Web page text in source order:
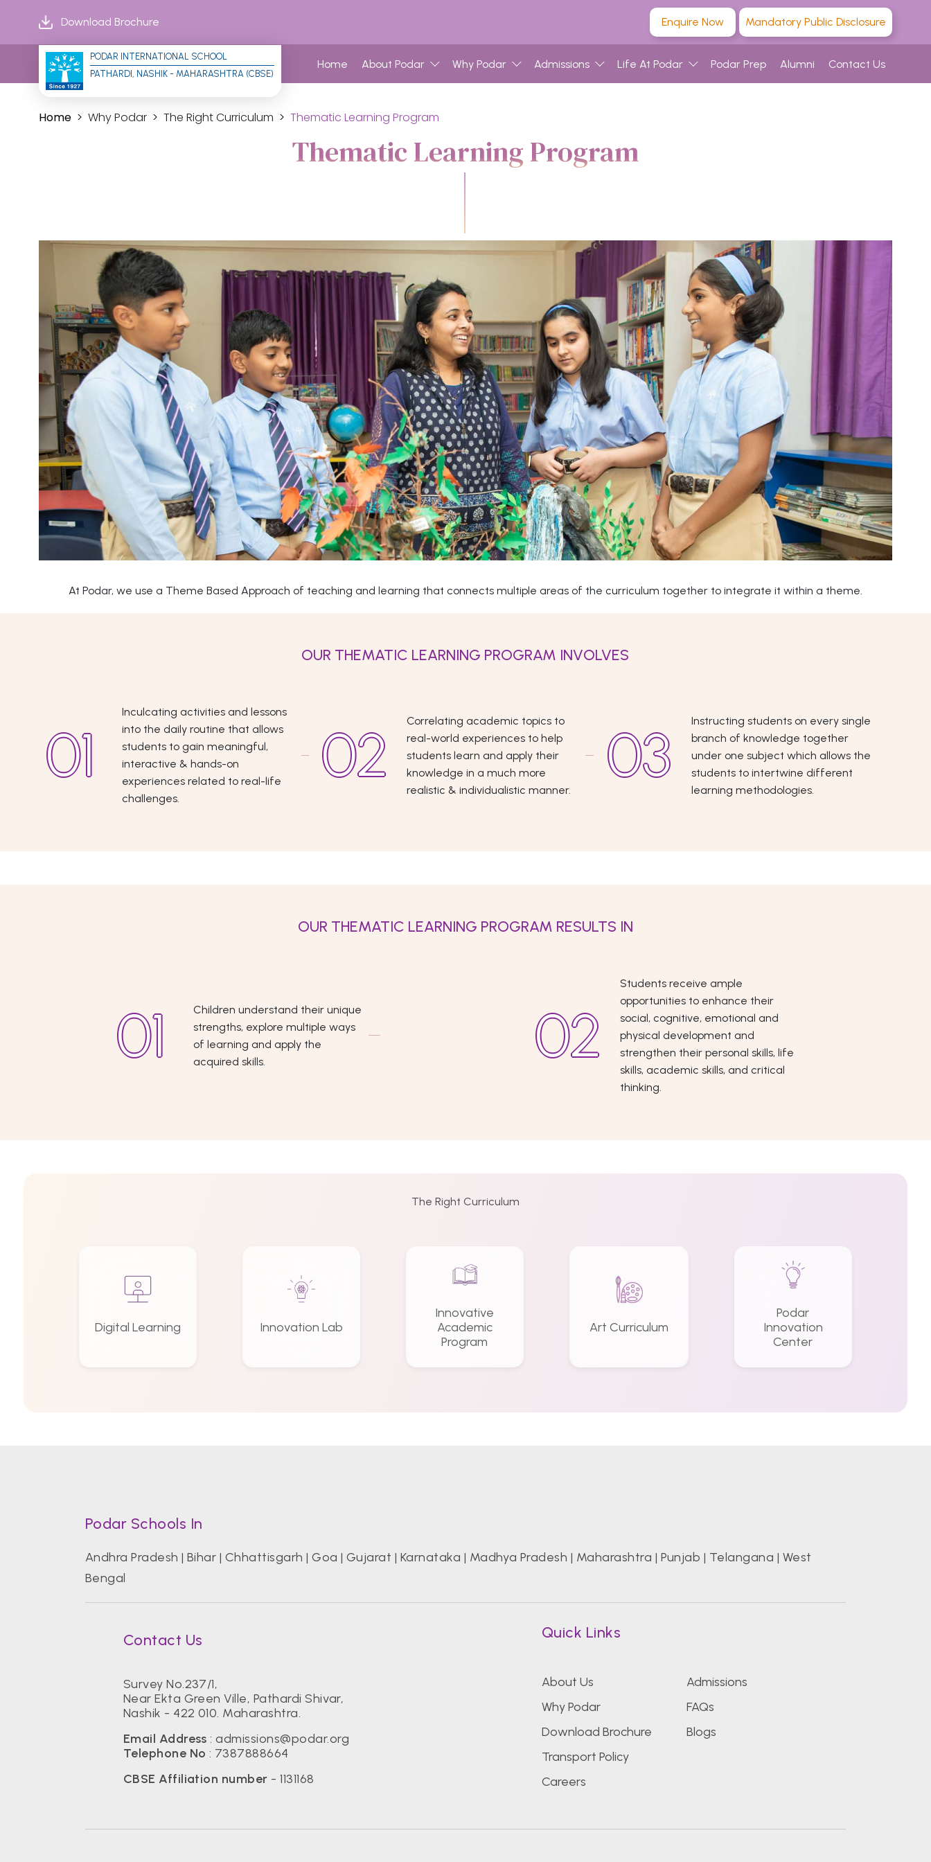
Download Brochure Enquire Now Mandatory Public Disclosure
PODAR INTERNATIONAL SCHOOL
PATHARDI, NASHIK - MAHARASHTRA (CBSE)
Home About Podar Why Podar Admissions Life At Podar Podar Prep Alumni Contact Us
Home Why Podar The Right Curriculum Thematic Learning Program
Thematic Learning Program
At Podar, we use a Theme Based Approach of teaching and learning that connects multiple areas of the curriculum together to integrate it within a theme.
OUR THEMATIC LEARNING PROGRAM INVOLVES
Inculcating activities and lessons
into the daily routine that allows
students to gain meaningful,
interactive & hands-on
experiences related to real-life
challenges.
Correlating academic topics to
real-world experiences to help
students learn and apply their
knowledge in a much more
realistic & individualistic manner.
Instructing students on every single
branch of knowledge together
under one subject which allows the
students to intertwine different
learning methodologies.
OUR THEMATIC LEARNING PROGRAM RESULTS IN
Children understand their unique
strengths, explore multiple ways
of learning and apply the
acquired skills.
Students receive ample
opportunities to enhance their
social, cognitive, emotional and
physical development and
strengthen their personal skills, life
skills, academic skills, and critical
thinking.
The Right Curriculum
Digital Learning Innovation Lab
Innovative
Academic
Program
Art Curriculum
Podar
Innovation
Center
Podar Schools In
Andhra Pradesh | Bihar | Chhattisgarh |Goa | Gujarat | Karnataka | Madhya Pradesh | Maharashtra | Punjab | Telangana | West
Bengal
Contact Us
Survey No.237/1,
Near Ekta Green Ville, Pathardi Shivar,
Nashik - 422 010. Maharashtra.
Email Address :admissions@podar.org
Telephone No : 7387888664
CBSE Affiliation number - 1131168
Quick Links
About Us
Why Podar
Download Brochure
Transport Policy
Careers
Admissions
FAQs
Blogs